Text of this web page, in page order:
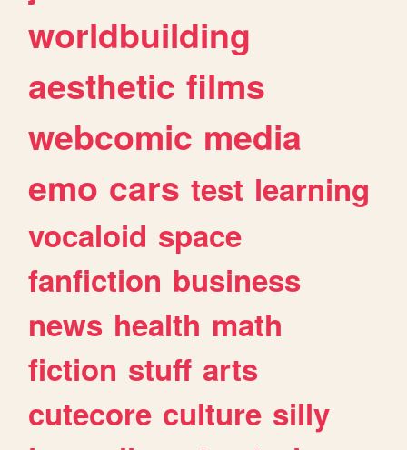
worldbuilding
aesthetic films
webcomic media
emo cars test learning
vocaloid space
fanfiction business
news health math
fiction stuff arts
cutecore culture silly